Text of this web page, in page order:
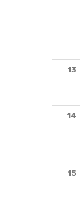
13
14
15